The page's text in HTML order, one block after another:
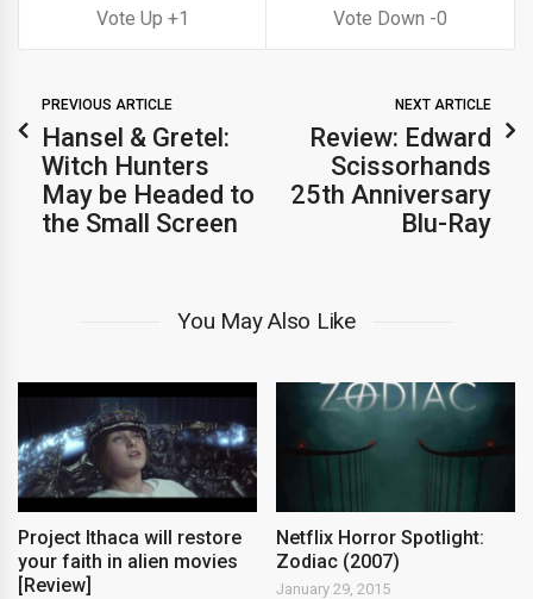
1 0
PREVIOUS ARTICLE
Hansel & Gretel:
Witch Hunters
May be Headed to
the Small Screen
NEXT ARTICLE
Review: Edward
Scissorhands
25th Anniversary
Blu-Ray
You May Also Like
Project Ithaca will restore
your faith in alien movies
[Review]
Netflix Horror Spotlight:
Zodiac (2007)
January 29, 2015